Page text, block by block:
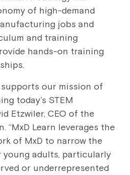
of high-demand
jobs and
and training
hands-on training
supports our mission of
today’s STEM
Etzwiler, CEO of the
“MxD Learn leverages the
of MxD to narrow the
adults, particularly
or underrepresented